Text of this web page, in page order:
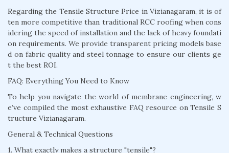
Regarding the Tensile Structure Price in Vizianagaram, it is of
ten more competitive than traditional RCC roofing when cons
idering the speed of installation and the lack of heavy foundati
on requirements. We provide transparent pricing models base
d on fabric quality and steel tonnage to ensure our clients ge
t the best ROI.
FAQ: Everything You Need to Know
To help you navigate the world of membrane engineering, w
e’ve compiled the most exhaustive FAQ resource on Tensile S
tructure Vizianagaram.
General & Technical Questions
1. What exactly makes a structure "tensile"?